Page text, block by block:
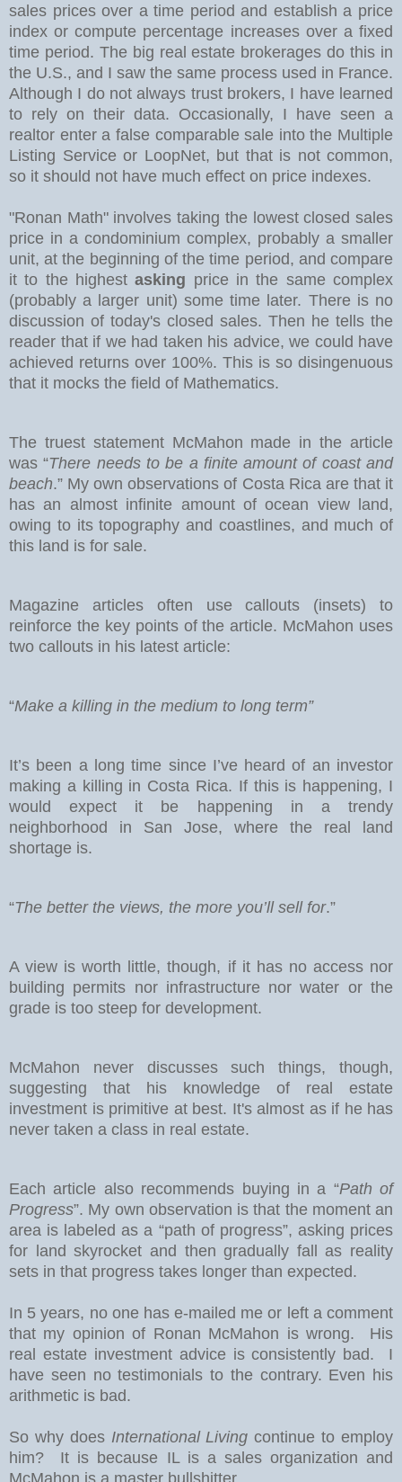
sales prices over a time period and establish a price
index or compute percentage increases over a fixed
time period. The big real estate brokerages do this in
the U.S., and I saw the same process used in France.
Although I do not always trust brokers, I have learned
to rely on their data. Occasionally, I have seen a
realtor enter a false comparable sale into the Multiple
Listing Service or LoopNet, but that is not common,
so it should not have much effect on price indexes.
"Ronan Math" involves taking the lowest closed sales
price in a condominium complex, probably a smaller
unit, at the beginning of the time period, and compare
it to the highestasking price in the same complex
(probably a larger unit) some time later. There is no
discussion of today's closed sales. Then he tells the
reader that if we had taken his advice, we could have
achieved returns over 100%. This is so disingenuous
that it mocks the field of Mathematics.
The truest statement McMahon made in the article
was “There needs to be a finite amount of coast and
beach.” My own observations of Costa Rica are that it
has an almost infinite amount of ocean view land,
owing to its topography and coastlines, and much of
this land is for sale.
Magazine articles often use callouts (insets) to
reinforce the key points of the article. McMahon uses
two callouts in his latest article:
“Make a killing in the medium to long term”
It’s been a long time since I’ve heard of an investor
making a killing in Costa Rica. If this is happening, I
would expect it be happening in a trendy
neighborhood in San Jose, where the real land
shortage is.
“The better the views, the more you’ll sell for.”
A view is worth little, though, if it has no access nor
building permits nor infrastructure nor water or the
grade is too steep for development.
McMahon never discusses such things, though,
suggesting that his knowledge of real estate
investment is primitive at best. It's almost as if he has
never taken a class in real estate.
Each article also recommends buying in a “Path of
Progress”. My own observation is that the moment an
area is labeled as a “path of progress”, asking prices
for land skyrocket and then gradually fall as reality
sets in that progress takes longer than expected.
In 5 years, no one has e-mailed me or left a comment
that my opinion of Ronan McMahon is wrong. His
real estate investment advice is consistently bad. I
have seen no testimonials to the contrary. Even his
arithmetic is bad.
So why does International Livingcontinue to employ
him? It is because IL is a sales organization and
McMahon is a master bullshitter.